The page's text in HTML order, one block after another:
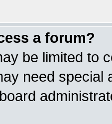
a forum?
be limited to
need special